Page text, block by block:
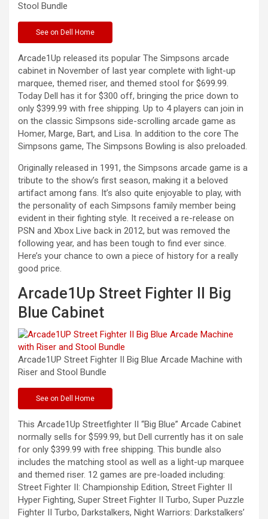
Stool Bundle
See on Dell Home
Arcade1Up released its popular The Simpsons arcade
cabinet in November of last year complete with light-up
marquee, themed riser, and themed stool for $699.99.
Today Dell has it for $300 off, bringing the price down to
only $399.99 with free shipping. Up to 4 players can join in
on the classic Simpsons side-scrolling arcade game as
Homer, Marge, Bart, and Lisa. In addition to the core The
Simpsons game, The Simpsons Bowling is also preloaded.
Originally released in 1991, the Simpsons arcade game is a
tribute to the show’s first season, making it a beloved
artifact among fans. It’s also quite enjoyable to play, with
the personality of each Simpsons family member being
evident in their fighting style. It received a re-release on
PSN and Xbox Live back in 2012, but was removed the
following year, and has been tough to find ever since.
Here’s your chance to own a piece of history for a really
good price.
Arcade1Up Street Fighter II Big
Blue Cabinet
Arcade1UP Street Fighter II Big Blue Arcade Machine with
Riser and Stool Bundle
See on Dell Home
This Arcade1Up Streetfighter II “Big Blue” Arcade Cabinet
normally sells for $599.99, but Dell currently has it on sale
for only $399.99 with free shipping. This bundle also
includes the matching stool as well as a light-up marquee
and themed riser. 12 games are pre-loaded including:
Street Fighter II: Championship Edition, Street Fighter II
Hyper Fighting, Super Street Fighter II Turbo, Super Puzzle
Fighter II Turbo, Darkstalkers, Night Warriors: Darkstalkers’